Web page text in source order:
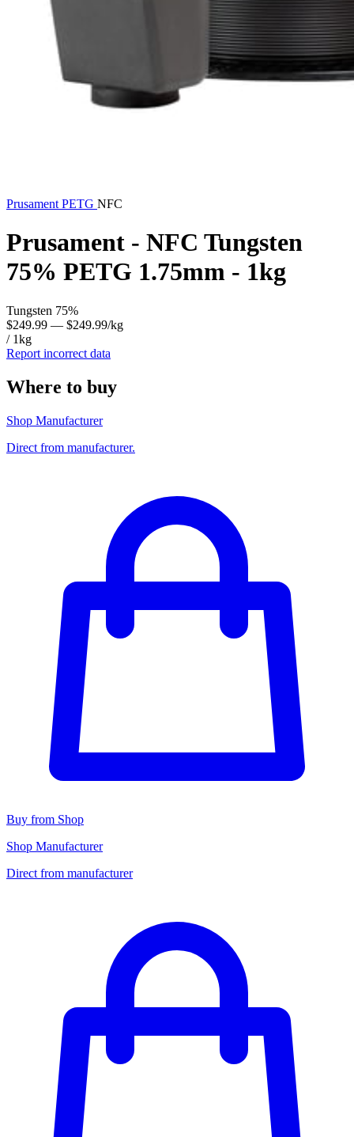
Prusament PETG NFC
Prusament - NFC Tungsten
75% PETG 1.75mm - 1kg
Tungsten 75%
$249.99 — $249.99/kg
/ 1kg
Report incorrect data
Where to buy
Shop Manufacturer
Direct from manufacturer.
Buy from Shop
Shop Manufacturer
Direct from manufacturer